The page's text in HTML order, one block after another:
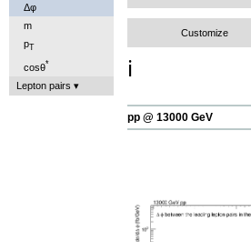
Δφ
m
pT
cosθ*
Lepton pairs
Customize
ℹ️
pp @ 13000 GeV